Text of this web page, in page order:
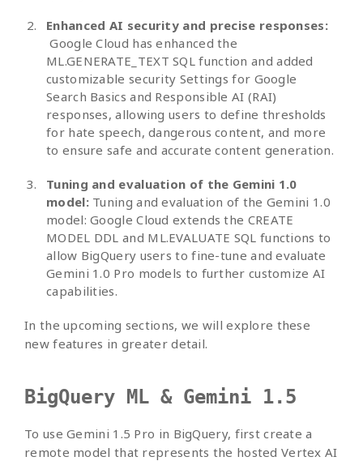
Enhanced AI security and precise responses:
Google Cloud has enhanced the
ML.GENERATE_TEXT SQL function and added
customizable security Settings for Google
Search Basics and Responsible AI (RAI)
responses, allowing users to define thresholds
for hate speech, dangerous content, and more
to ensure safe and accurate content generation.
Tuning and evaluation of the Gemini 1.0
model:Tuning and evaluation of the Gemini 1.0
model: Google Cloud extends the CREATE
MODEL DDL and ML.EVALUATE SQL functions to
allow BigQuery users to fine-tune and evaluate
Gemini 1.0 Pro models to further customize AI
capabilities.
In the upcoming sections, we will explore these
new features in greater detail.
BigQuery ML & Gemini 1.5
To use Gemini 1.5 Pro in BigQuery, first create a
remote model that represents the hosted Vertex AI